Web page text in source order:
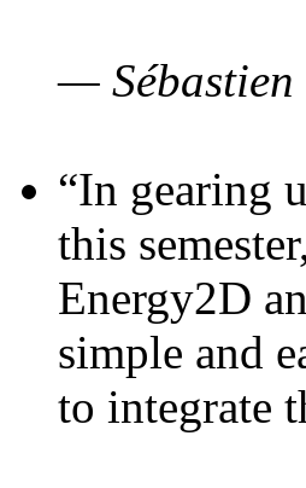
— Sébastien
“In gearing
this
Energy2D
simple and
to integrate